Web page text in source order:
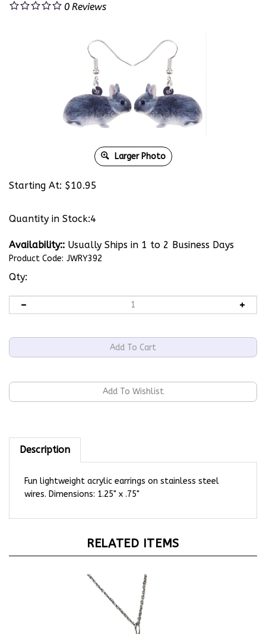
0 Reviews
Larger Photo
Starting At: $10.95
Quantity in Stock:4
Availability:: Usually Ships in 1 to 2 Business Days
Product Code: JWRY392
Qty:
Description
wires. Dimensions: 1.25" x .75"